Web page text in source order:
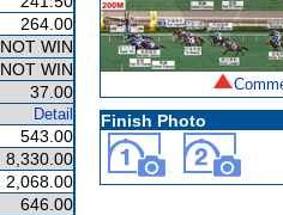
264.00
NOT WIN
NOT WIN
37.00
Detail
543.00
8,330.00
2,068.00
646.00
Finish Photo